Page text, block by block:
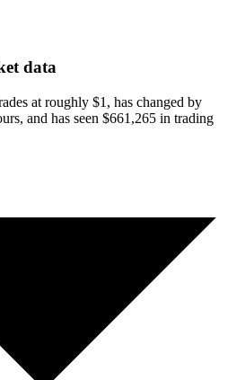
data
at roughly $1, has changed by
and has seen $661,265 in trading